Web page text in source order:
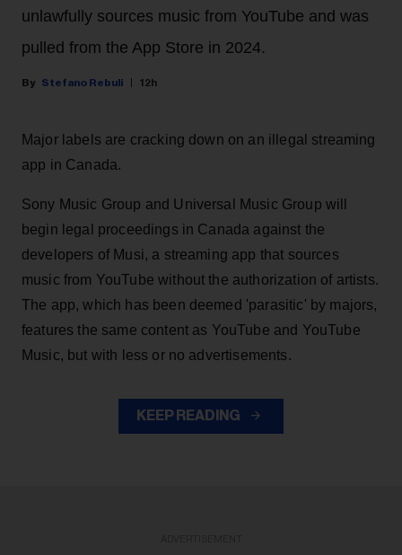
unlawfully sources music from YouTube and was
pulled from the App Store in 2024.
Stefano Rebuli 12h
Major labels are cracking down on an illegal streaming
app in Canada.
Sony Music Group and Universal Music Group will
begin legal proceedings in Canada against the
developers of Musi, a streaming app that sources
music from YouTube without the authorization of artists.
The app, which has been deemed 'parasitic' by majors,
features the same content as YouTube and YouTube
Music, but with less or no advertisements.
KEEP READING